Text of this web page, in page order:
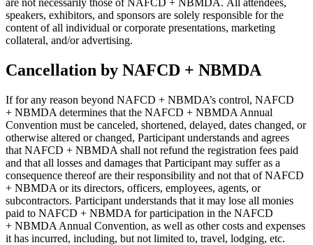
speakers, exhibitors, and sponsors are solely responsible for the
content of all individual or corporate presentations, marketing
collateral, and/or advertising.
Cancellation by NAFCD + NBMDA
If for any reason beyond NAFCD + NBMDA’s control, NAFCD
+ NBMDA determines that the NAFCD + NBMDA Annual
Convention must be canceled, shortened, delayed, dates changed, or
otherwise altered or changed, Participant understands and agrees
that NAFCD + NBMDA shall not refund the registration fees paid
and that all losses and damages that Participant may suffer as a
consequence thereof are their responsibility and not that of NAFCD
+ NBMDA or its directors, officers, employees, agents, or
subcontractors. Participant understands that it may lose all monies
paid to NAFCD + NBMDA for participation in the NAFCD
+ NBMDA Annual Convention, as well as other costs and expenses
it has incurred, including, but not limited to, travel, lodging, etc.